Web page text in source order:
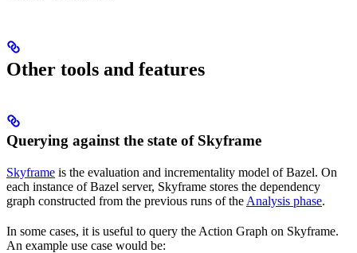
Other tools and features
Querying against the state of Skyframe
Skyframe is the evaluation and incrementality model of Bazel. On
each instance of Bazel server, Skyframe stores the dependency
graph constructed from the previous runs of the Analysis phase.
In some cases, it is useful to query the Action Graph on Skyframe.
An example use case would be: